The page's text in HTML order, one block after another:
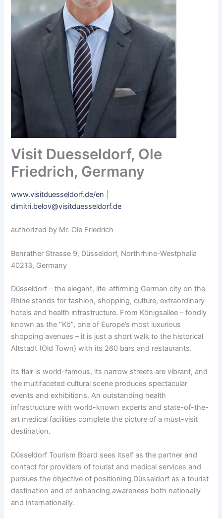
Visit Duesseldorf, Ole
Friedrich, Germany
www.visitduesseldorf.de/en
dimitri.belov@visitduesseldorf.de
authorized by Mr. Ole Friedrich
Benrather Strasse 9, Düsseldorf, Northrhine-Westphalia
40213, Germany
Düsseldorf – the elegant, life-affirming German city on the
Rhine stands for fashion, shopping, culture, extraordinary
hotels and health infrastructure. From Königsallee – fondly
known as the “Kö”, one of Europe’s most luxurious
shopping avenues – it is just a short walk to the historical
Altstadt (Old Town) with its 260 bars and restaurants.
Its flair is world-famous, its narrow streets are vibrant, and
the multifaceted cultural scene produces spectacular
events and exhibitions. An outstanding health
infrastructure with world-known experts and state-of-the-
art medical facilities complete the picture of a must-visit
destination.
Düsseldorf Tourism Board sees itself as the partner and
contact for providers of tourist and medical services and
pursues the objective of positioning Düsseldorf as a tourist
destination and of enhancing awareness both nationally
and internationally.